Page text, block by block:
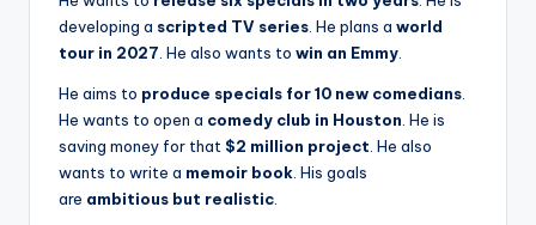
developing a scripted TV series . He plans a world
tour in 2027 . He also wants to win an Emmy
He aims to produce specials for 10 new comedians
He wants to open a comedy club in Houston . He is
saving money for that $2 million project . He also
wants to write a memoir book . His goals
are ambitious but realistic